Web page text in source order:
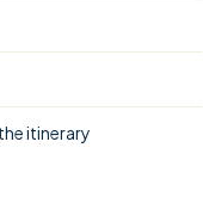
itinerary